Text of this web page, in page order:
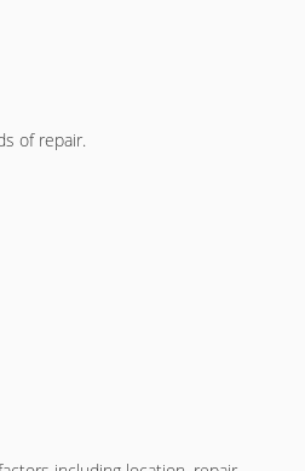
of repair.